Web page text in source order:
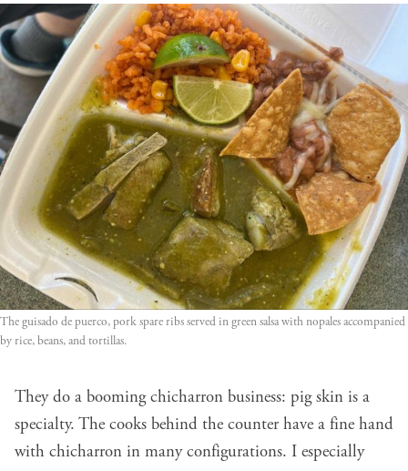
The guisado de puerco, pork spare ribs served in green salsa with nopales accompanied
by rice, beans, and tortillas.
They do a booming chicharron business: pig skin is a
specialty. The cooks behind the counter have a fine hand
with chicharron in many configurations. I especially